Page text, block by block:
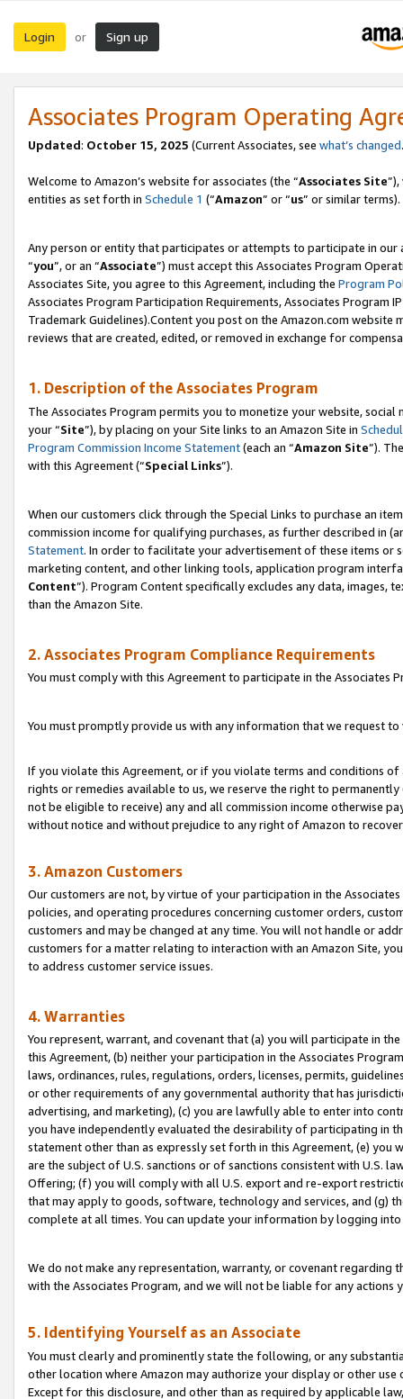
Login or Sign up
Associates Program Operating
Updated: October 15, 2025 (Current Associates, see what’s changed
Welcome to Amazon’s website for associates (the “Associates Site
entities as set forth in Schedule 1 (“Amazon” or “us” or similar terms).
Any person or entity that participates or attempts to participate in our
“you”, or an “Associate”) must accept this Associates Program
Associates Site, you agree to this Agreement, including the Program
Associates Program Participation Requirements, Associates Program
Trademark Guidelines).Content you post on the Amazon.com
reviews that are created, edited, or removed in exchange for
1. Description of the Associates Program
The Associates Program permits you to monetize your website,
your “Site”), by placing on your Site links to an Amazon Site in
Program Commission Income Statement(each an “Amazon Site”).
with this Agreement (“Special Links”).
When our customers click through the Special Links to purchase an
commission income for qualifying purchases, as further described in
Statement. In order to facilitate your advertisement of these items or
marketing content, and other linking tools, application program
Content”). Program Content specifically excludes any data,
than the Amazon Site.
2. Associates Program Compliance Requirements
You must comply with this Agreement to participate in the Associates
You must promptly provide us with any information that we request
If you violate this Agreement, or if you violate terms and conditions
rights or remedies available to us, we reserve the right to
not be eligible to receive) any and all commission income otherwise
without notice and without prejudice to any right of Amazon to
3. Amazon Customers
Our customers are not, by virtue of your participation in the
policies, and operating procedures concerning customer orders,
customers and may be changed at any time. You will not handle or
customers for a matter relating to interaction with an Amazon Site,
to address customer service issues.
4. Warranties
You represent, warrant, and covenant that (a) you will participate in
this Agreement, (b) neither your participation in the Associates
laws, ordinances, rules, regulations, orders, licenses, permits,
or other requirements of any governmental authority that has
advertising, and marketing), (c) you are lawfully able to enter into
you have independently evaluated the desirability of participating in
statement other than as expressly set forth in this Agreement, (e)
are the subject of U.S. sanctions or of sanctions consistent with U.S.
Offering; (f) you will comply with all U.S. export and re-export
that may apply to goods, software, technology and services, and (g)
complete at all times. You can update your information by logging
We do not make any representation, warranty, or covenant regarding
with the Associates Program, and we will not be liable for any actions
5. Identifying Yourself as an Associate
You must clearly and prominently state the following, or any
other location where Amazon may authorize your display or other use
Except for this disclosure, and other than as required by applicable